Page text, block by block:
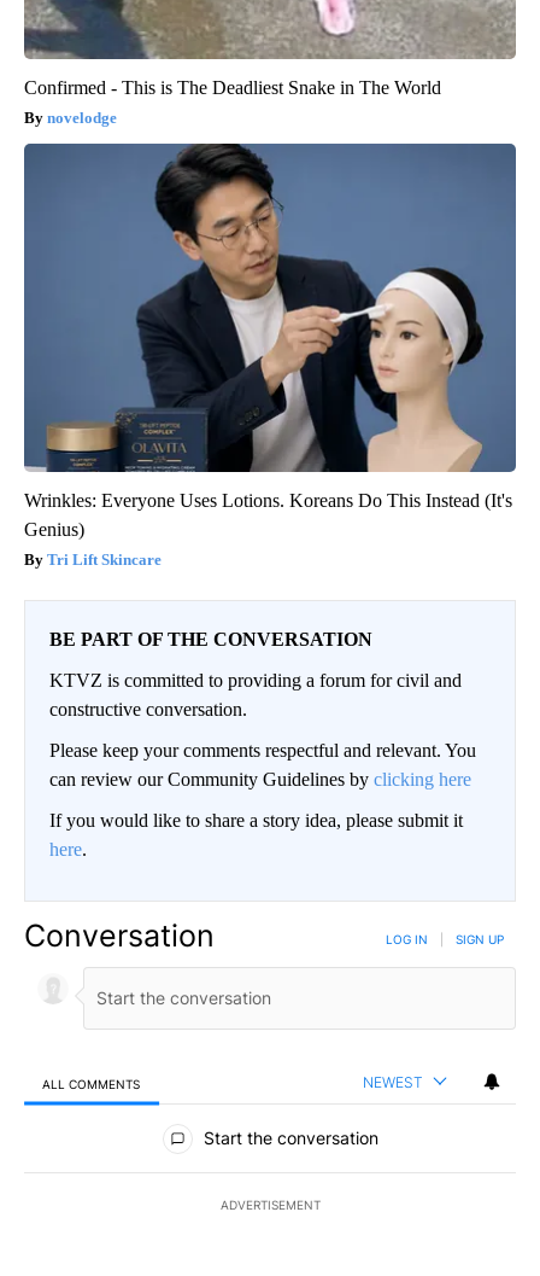
Confirmed - This is The Deadliest Snake in The World
novelodge
Wrinkles: Everyone Uses Lotions. Koreans Do This Instead (It's
Genius)
Tri Lift Skincare
BE PART OF THE CONVERSATION
KTVZ is committed to providing a forum for civil and
constructive conversation.
Please keep your comments respectful and relevant. You
can review our Community Guidelines by clicking here
If you would like to share a story idea, please submit it
here.
Conversation LOG IN SIGN UP
ALL COMMENTS NEWEST
All Comments
Start the conversation
ADVERTISEMENT